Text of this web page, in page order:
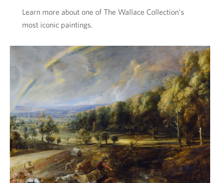
Learn more about one of The Wallace Collection's
most iconic paintings.